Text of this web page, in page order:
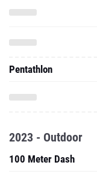
Pentathlon
2023 - Outdoor
100 Meter Dash